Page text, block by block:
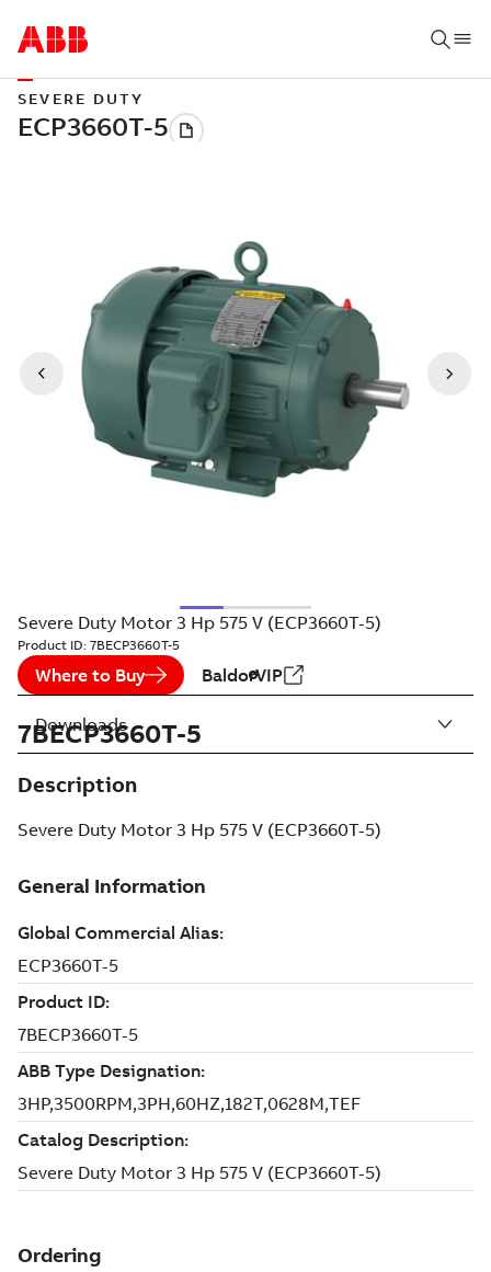
SEVERE DUTY
Severe Duty Motor 3 Hp 575 V (ECP3660T-5)
Product ID: 7BECP3660T-5
Where to Buy BaldorVIP
7BECP3660T-5
Description
Severe Duty Motor 3 Hp 575 V (ECP3660T-5)
Downloads